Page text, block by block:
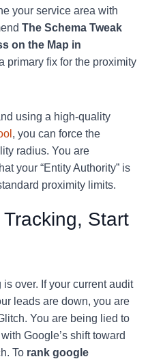
your service area with
The Schema Tweak
on the Map in
primary fix for the proximity
using a high-quality
, you can force the
radius. You are
your “Entity Authority” is
proximity limits.
Start
over. If your current audit
leads are down, you are
You are being lied to
Google’s shift toward
To rank google